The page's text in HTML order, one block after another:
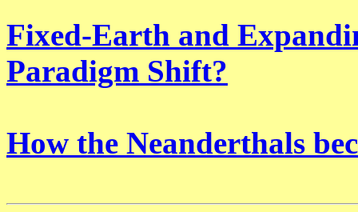
Fixed-Earth and
Paradigm Shift?
How the Neanderthals